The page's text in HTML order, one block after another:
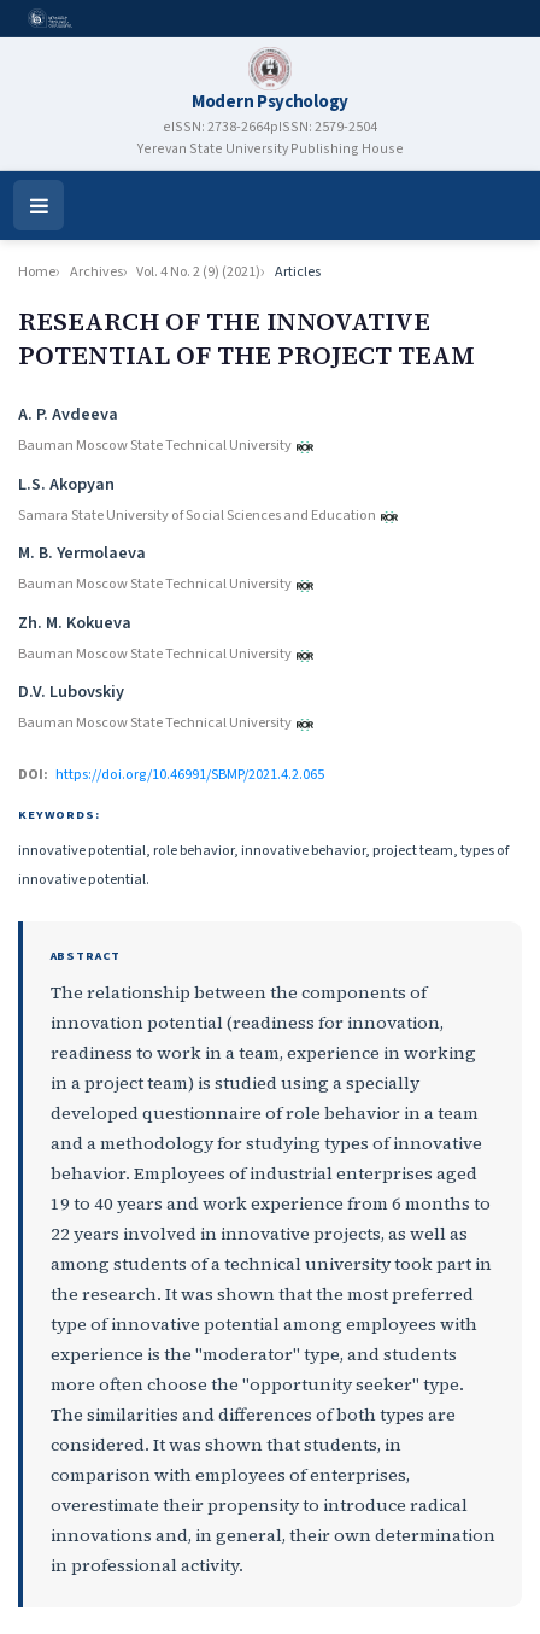
Modern Psychology
eISSN: 2738-2664pISSN: 2579-2504
Yerevan State University Publishing House
Open
Menu
Home Archives Vol. 4 No. 2 (9) (2021) Articles
RESEARCH OF THE INNOVATIVE
POTENTIAL OF THE PROJECT TEAM
Authors
A. P. Avdeeva
Bauman Moscow State Technical University
L.S. Akopyan
Samara State University of Social Sciences and Education
M. B. Yermolaeva
Bauman Moscow State Technical University
Zh. M. Kokueva
Bauman Moscow State Technical University
D.V. Lubovskiy
Bauman Moscow State Technical University
DOI: https://doi.org/10.46991/SBMP/2021.4.2.065
KEYWORDS:
innovative potential, role behavior, innovative behavior, project team, types of
innovative potential.
ABSTRACT
The relationship between the components of
innovation potential (readiness for innovation,
readiness to work in a team, experience in working
in a project team) is studied using a specially
developed questionnaire of role behavior in a team
and a methodology for studying types of innovative
behavior. Employees of industrial enterprises aged
19 to 40 years and work experience from 6 months to
22 years involved in innovative projects, as well as
among students of a technical university took part in
the research. It was shown that the most preferred
type of innovative potential among employees with
experience is the "moderator" type, and students
more often choose the "opportunity seeker" type.
The similarities and differences of both types are
considered. It was shown that students, in
comparison with employees of enterprises,
overestimate their propensity to introduce radical
innovations and, in general, their own determination
in professional activity.